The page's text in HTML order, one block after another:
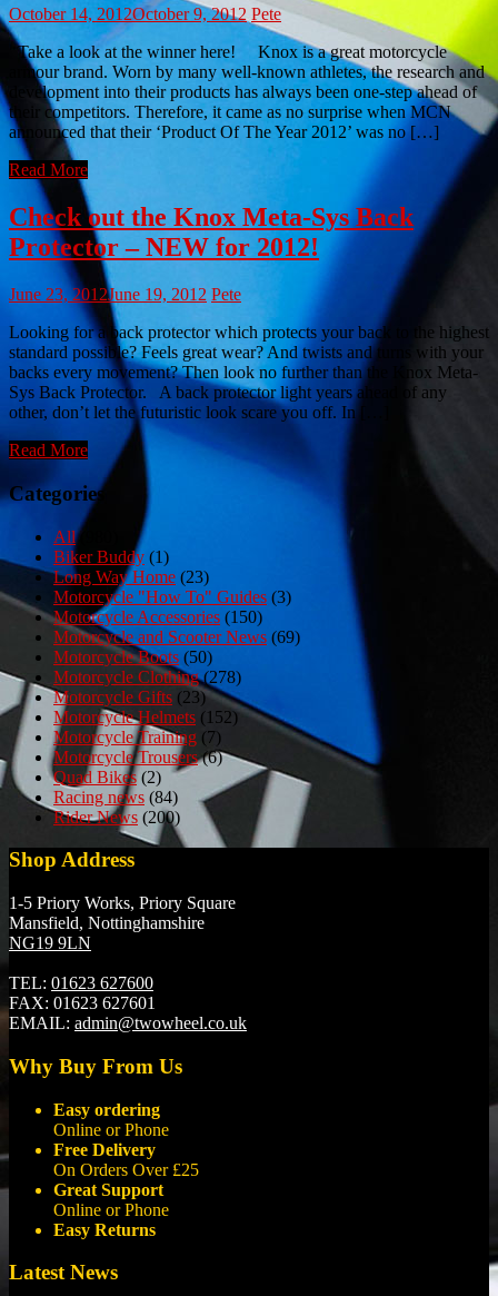
October 14, 2012October 9, 2012 Pete
Take a look at the winner here! Knox is a great motorcycle
armour brand. Worn by many well-known athletes, the research and
development into their products has always been one-step ahead of
their competitors. Therefore, it came as no surprise when MCN
announced that their ‘Product Of The Year 2012’ was no […]
Read More
Check out the Knox Meta-Sys Back
Protector – NEW for 2012!
June 23, 2012June 19, 2012 Pete
Looking for a back protector which protects your back to the highest
standard possible? Feels great wear? And twists and turns with your
backs every movement? Then look no further than the Knox Meta-
Sys Back Protector. A back protector light years ahead of any
other, don’t let the futuristic look scare you off. In […]
Read More
Categories
All(980)
Biker Buddy (1)
Long Way Home (23)
Motorcycle "How To" Guides (3)
Motorcycle Accessories (150)
Motorcycle and Scooter News (69)
Motorcycle Boots (50)
Motorcycle Clothing(278)
Motorcycle Gifts (23)
Motorcycle Helmets (152)
Motorcycle Training (7)
Motorcycle Trousers(6)
Quad Bikes(2)
Racing news (84)
Rider News (200)
Shop Address
1-5 Priory Works, Priory Square
Mansfield, Nottinghamshire
NG19 9LN
TEL: 01623 627600
FAX: 01623 627601
EMAIL: admin@twowheel.co.uk
Why Buy From Us
Easy ordering
Online or Phone
Free Delivery
On Orders Over £25
Great Support
Online or Phone
Easy Returns
Latest News